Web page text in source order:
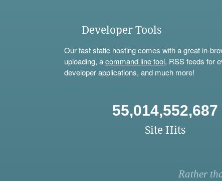
Developer Tools
Our fast static hosting comes with a great in-
uploading, acommand line tool, RSS feeds for
developer applications, and much more!
55,014,552,687
Site Hits
Rather